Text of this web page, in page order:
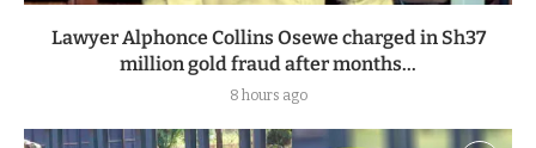
Lawyer Alphonce Collins Osewe charged in Sh37
million gold fraud after months...
8 hours ago